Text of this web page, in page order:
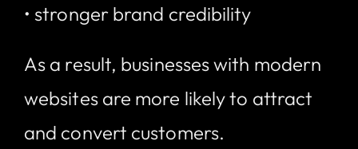
• stronger brand credibility
As a result, businesses with modern
websites are more likely to attract
and convert customers.